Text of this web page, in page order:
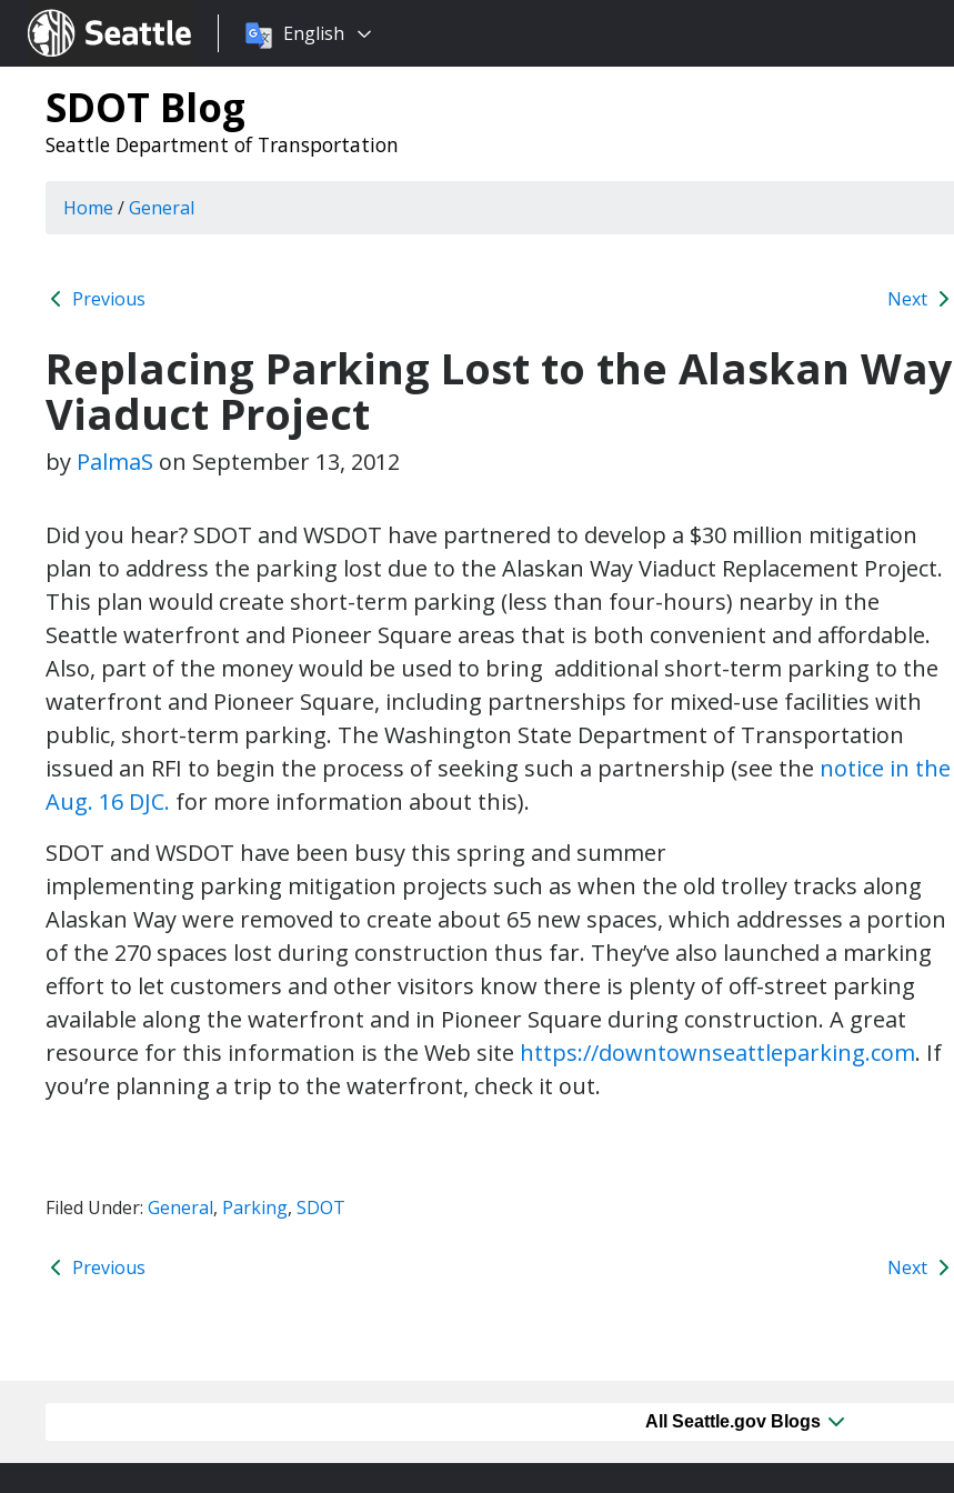
Seattle.gov
Choose
language:
English
SDOT Blog
Seattle Department of Transportation
Home /General
Previous Next
Replacing Parking Lost to the Alaskan Way
Viaduct Project
by PalmaS on September 13, 2012
Did you hear? SDOT and WSDOT have partnered to develop a $30 million mitigation
plan to address the parking lost due to the Alaskan Way Viaduct Replacement Project.
This plan would create short-term parking (less than four-hours) nearby in the
Seattle waterfront and Pioneer Square areas that is both convenient and affordable.
Also, part of the money would be used to bring additional short-term parking to the
waterfront and Pioneer Square, including partnerships for mixed-use facilities with
public, short-term parking. The Washington State Department of Transportation
issued an RFI to begin the process of seeking such a partnership (see the notice in the
Aug. 16 DJC. for more information about this).
SDOT and WSDOT have been busy this spring and summer
implementing parking mitigation projects such as when the old trolley tracks along
Alaskan Way were removed to create about 65 new spaces, which addresses a portion
of the 270 spaces lost during construction thus far. They’ve also launched a marking
effort to let customers and other visitors know there is plenty of off-street parking
available along the waterfront and in Pioneer Square during construction. A great
resource for this information is the Web site https://downtownseattleparking.com. If
you’re planning a trip to the waterfront, check it out.
Filed Under: General, Parking, SDOT
Previous Next
All Seattle.gov Blogs